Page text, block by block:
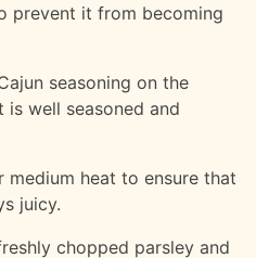
prevent it from becoming
seasoning on the
well seasoned and
heat to ensure that
juicy.
chopped parsley and